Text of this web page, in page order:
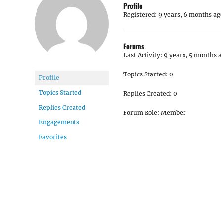
Profile
Topics Started
Replies Created
Engagements
Favorites
Profile
Registered: 9 years, 6 months
Forums
Last Activity: 9 years, 5 months
Topics Started: 0
Replies Created: 0
Forum Role: Member